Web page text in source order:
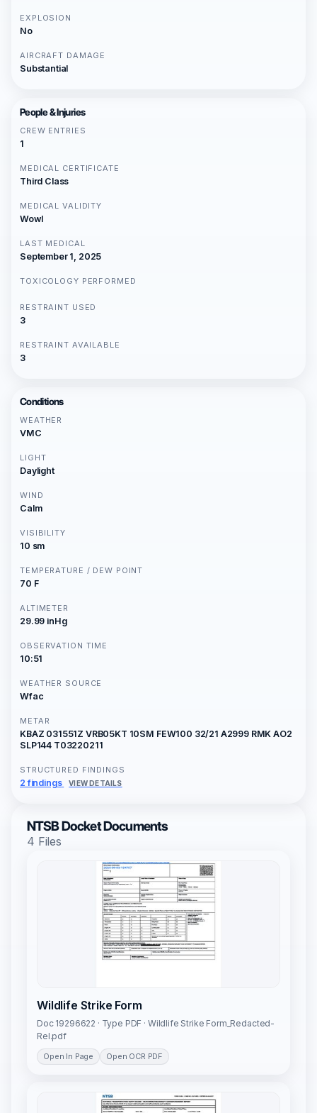
EXPLOSION
No
AIRCRAFT DAMAGE
Substantial
People & Injuries
CREW ENTRIES
1
MEDICAL CERTIFICATE
Third Class
MEDICAL VALIDITY
Wowl
LAST MEDICAL
September 1, 2025
TOXICOLOGY PERFORMED
RESTRAINT USED
3
RESTRAINT AVAILABLE
3
Conditions
WEATHER
VMC
LIGHT
Daylight
WIND
Calm
VISIBILITY
10 sm
TEMPERATURE / DEW POINT
70 F
ALTIMETER
29.99 inHg
OBSERVATION TIME
10:51
WEATHER SOURCE
Wfac
METAR
KBAZ 031551Z VRB05KT 10SM FEW100 32/21 A2999 RMK AO2
SLP144 T03220211
STRUCTURED FINDINGS
2 findings VIEW DETAILS
NTSB Docket Documents
4 Files
Wildlife Strike Form
Doc 19296622 · Type PDF · Wildlife Strike Form_Redacted-
Rel.pdf
Open In Page Open OCR PDF